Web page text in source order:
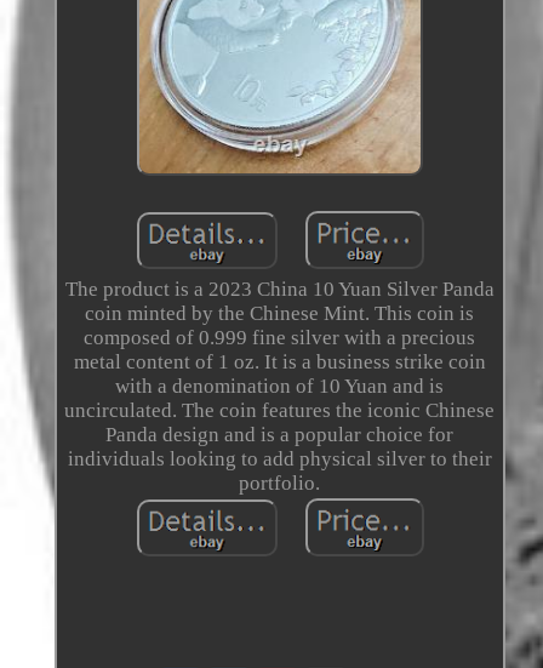
The product is a 2023 China 10 Yuan Silver Panda
coin minted by the Chinese Mint. This coin is
composed of 0.999 fine silver with a precious
metal content of 1 oz. It is a business strike coin
with a denomination of 10 Yuan and is
uncirculated. The coin features the iconic Chinese
Panda design and is a popular choice for
individuals looking to add physical silver to their
portfolio.